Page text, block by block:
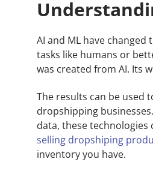
AI and ML have
tasks like humans or
was created from AI. Its
The results can be used
dropshipping
data, these technologies
selling dropshiping
inventory you have.